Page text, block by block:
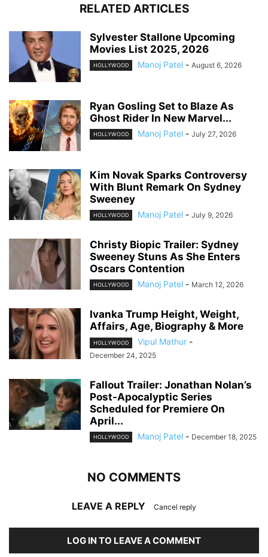
RELATED ARTICLES
Sylvester Stallone Upcoming
Movies List 2025, 2026
HOLLYWOOD Manoj Patel - August 6, 2026
Ryan Gosling Set to Blaze As
Ghost Rider In New Marvel...
HOLLYWOOD Manoj Patel - July 27, 2026
Kim Novak Sparks Controversy
With Blunt Remark On Sydney
Sweeney
HOLLYWOOD Manoj Patel - July 9, 2026
Christy Biopic Trailer: Sydney
Sweeney Stuns As She Enters
Oscars Contention
HOLLYWOOD Manoj Patel - March 12, 2026
Ivanka Trump Height, Weight,
Affairs, Age, Biography & More
HOLLYWOOD Vipul Mathur -
December 24, 2025
Fallout Trailer: Jonathan Nolan’s
Post-Apocalyptic Series
Scheduled for Premiere On
April...
HOLLYWOOD Manoj Patel - December 18, 2025
NO COMMENTS
LEAVE A REPLY Cancel reply
LOG IN TO LEAVE A COMMENT